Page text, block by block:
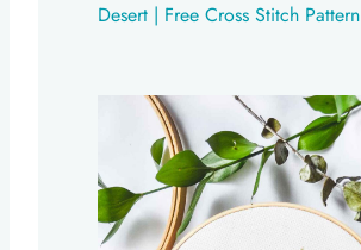
Desert | Free Cross Stitch Pattern